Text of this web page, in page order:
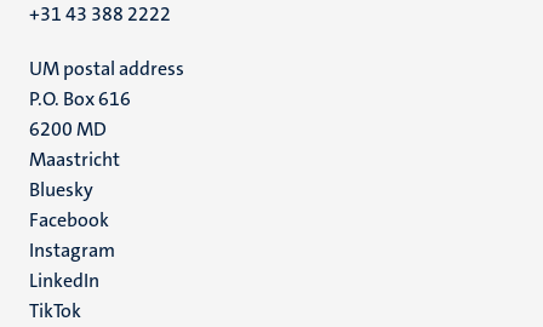
+31 43 388 2222
UM postal address
P.O. Box 616
6200 MD
Maastricht
Social
media
Bluesky
Facebook
Instagram
LinkedIn
TikTok